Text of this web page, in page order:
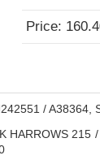
Price:
/ A38364,
HARROWS